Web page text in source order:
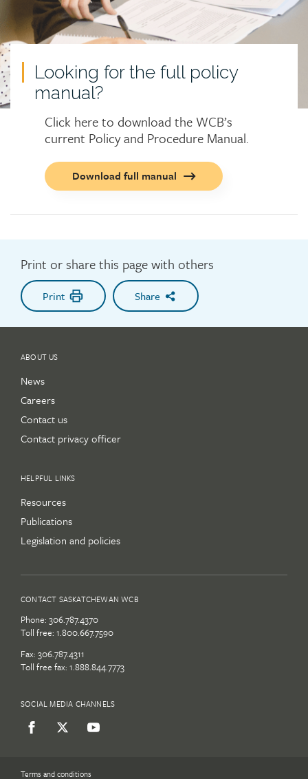
Looking for the full policy
manual?
Click here to download the WCB’s
current Policy and Procedure Manual.
Call
to
Download full manual
Print or share this page with others
Print Share
ABOUT US
News
Careers
Contact us
Contact privacy officer
HELPFUL LINKS
Resources
Publications
Legislation and policies
CONTACT SASKATCHEWAN WCB
Phone: 306.787.4370
Toll free: 1.800.667.7590
Fax: 306.787.4311
Toll free fax: 1.888.844.7773
SOCIAL MEDIA CHANNELS
Terms and conditions